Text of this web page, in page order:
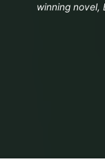
winning novel,